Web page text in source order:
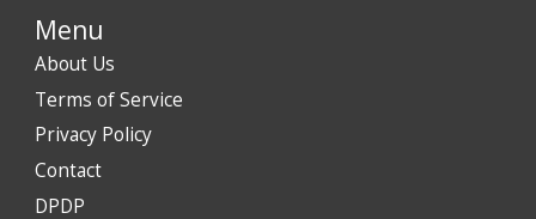
Menu
About Us
Terms of Service
Privacy Policy
Contact
DPDP